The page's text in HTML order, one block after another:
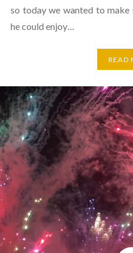
so today we wanted to make
he could enjoy…
READ